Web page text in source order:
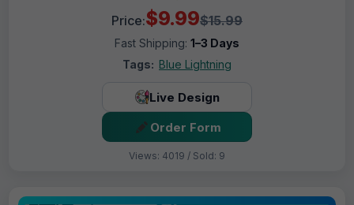
Price:$9.99$15.99
Fast Shipping: 1–3 Days
Tags: Blue Lightning
Live Design
Order Form
Views: 4019 / Sold: 9